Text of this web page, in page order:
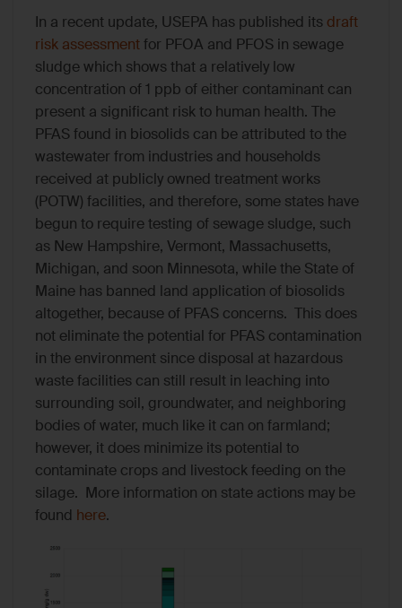
In a recent update, USEPA has published its draft
risk assessmentfor PFOA and PFOS in sewage
sludge which shows that a relatively low
concentration of 1 ppb of either contaminant can
present a significant risk to human health. The
PFAS found in biosolids can be attributed to the
wastewater from industries and households
received at publicly owned treatment works
(POTW) facilities, and therefore, some states have
begun to require testing of sewage sludge, such
as New Hampshire, Vermont, Massachusetts,
Michigan, and soon Minnesota, while the State of
Maine has banned land application of biosolids
altogether, because of PFAS concerns. This does
not eliminate the potential for PFAS contamination
in the environment since disposal at hazardous
waste facilities can still result in leaching into
surrounding soil, groundwater, and neighboring
bodies of water, much like it can on farmland;
however, it does minimize its potential to
contaminate crops and livestock feeding on the
silage. More information on state actions may be
found here.